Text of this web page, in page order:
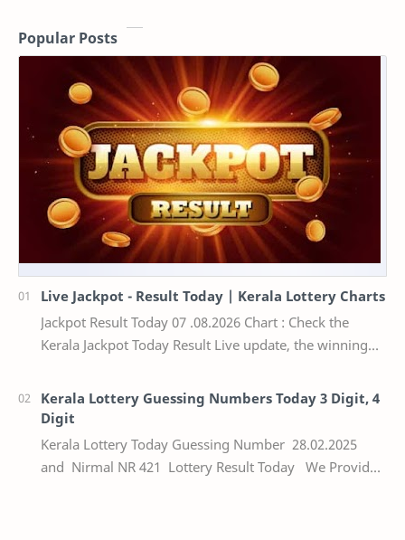
Popular Posts
Live Jackpot - Result Today | Kerala Lottery Charts
Jackpot Result Today 07 .08.2026 Chart : Check the
Kerala Jackpot Today Result Live update, the winning
Kerala Lottery Guessing Numbers Today 3 Digit, 4
Digit
Kerala Lottery Today Guessing Number 28.02.2025
and Nirmal NR 421 Lottery Result Today We Provide